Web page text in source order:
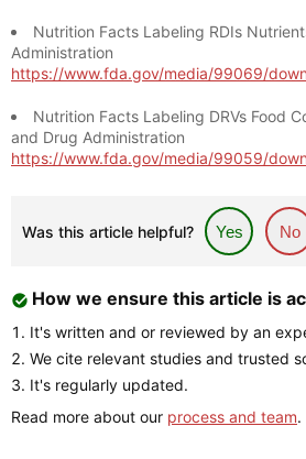
Nutrition Facts Labeling RDIs
Administration
https://www.fda.gov/media/99069/
Nutrition Facts Labeling DRVs Food
and Drug Administration
https://www.fda.gov/media/99059/
Was this article helpful? Yes No
How we ensure this article is
It's written and or reviewed by an
We cite relevant studies and trusted
It's regularly updated.
Read more about our process and team.